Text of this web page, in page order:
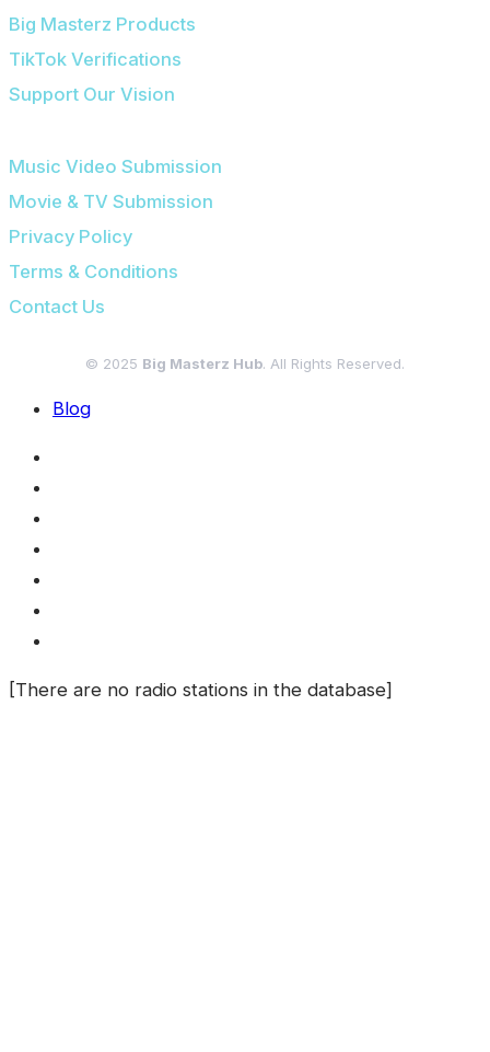
Big Masterz Products
TikTok Verifications
Support Our Vision
Music Video Submission
Movie & TV Submission
Privacy Policy
Terms & Conditions
Contact Us
© 2025 Big Masterz Hub. All Rights Reserved.
Blog
[There are no radio stations in the database]